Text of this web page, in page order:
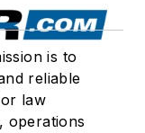
is to
reliable
law
operations